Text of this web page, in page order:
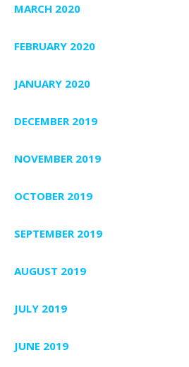
MARCH 2020
FEBRUARY 2020
JANUARY 2020
DECEMBER 2019
NOVEMBER 2019
OCTOBER 2019
SEPTEMBER 2019
AUGUST 2019
JULY 2019
JUNE 2019